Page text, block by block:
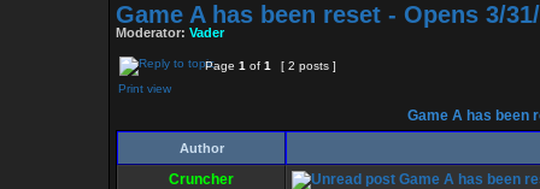
Game A has been reset - Opens 3/
Moderator: Vader
Page 1 of 1
[ 2 posts ]
Print view
Game A has been
Author
Cruncher
Game A has been